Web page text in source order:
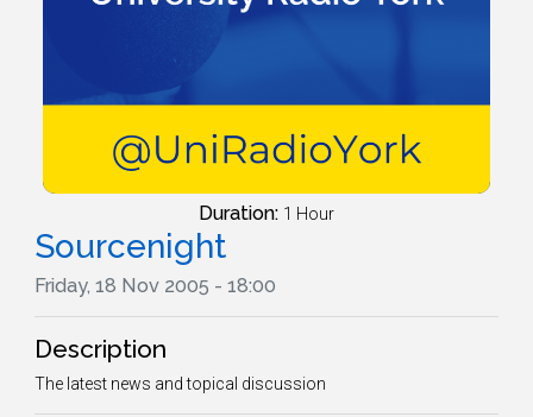
Duration: 1 Hour
Sourcenight
Friday, 18 Nov 2005 - 18:00
Description
The latest news and topical discussion